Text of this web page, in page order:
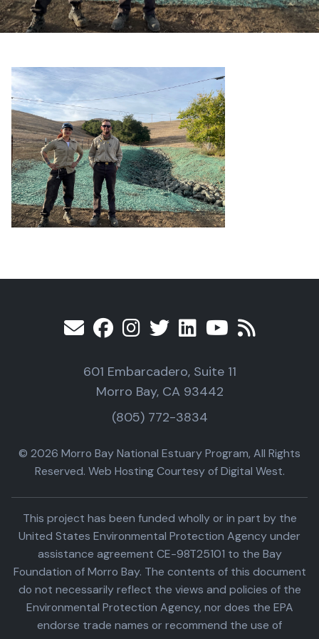
601 Embarcadero, Suite 11
Morro Bay, CA 93442
(805) 772-3834
© 2026 Morro Bay National Estuary Program, All Rights
Reserved. Web Hosting Courtesy of Digital West.
This project has been funded wholly or in part by the
United States Environmental Protection Agency under
assistance agreement CE-98T25101 to the Bay
Foundation of Morro Bay. The contents of this document
do not necessarily reflect the views and policies of the
Environmental Protection Agency, nor does the EPA
endorse trade names or recommend the use of